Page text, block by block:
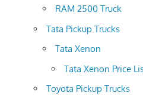
RAM 2500 Truck
Tata Pickup Trucks
Tata Xenon
Tata Xenon Price
Toyota Pickup Trucks